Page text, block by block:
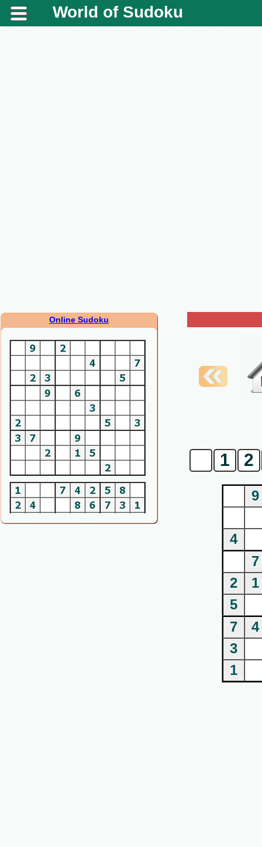
World of Sudoku
Online Sudoku
1 2
9
4
7
2
1
5
7
4
3
1